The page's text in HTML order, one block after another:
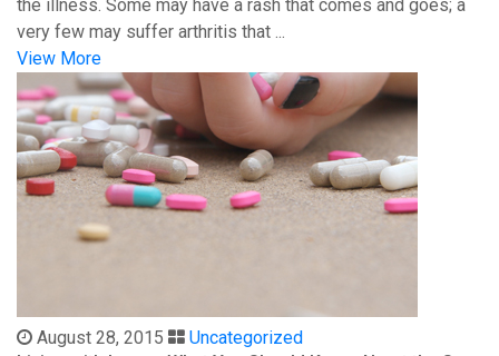
the illness. Some may have a rash that comes and goes; a
very few may suffer arthritis that ...
View More
August 28, 2015
Uncategorized